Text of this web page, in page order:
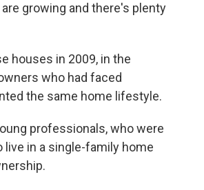
growing and there's plenty
houses in 2009, in the
who had faced
the same home lifestyle.
professionals, who were
live in a single-family home